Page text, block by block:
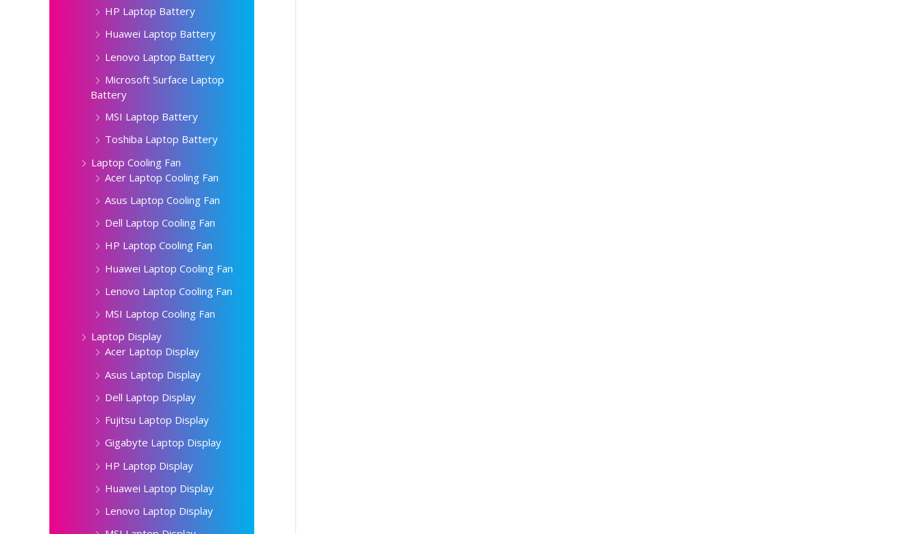
HP Laptop Battery
Huawei Laptop Battery
Lenovo Laptop Battery
Microsoft Surface Laptop
Battery
MSI Laptop Battery
Toshiba Laptop Battery
Laptop Cooling Fan
Acer Laptop Cooling Fan
Asus Laptop Cooling Fan
Dell Laptop Cooling Fan
HP Laptop Cooling Fan
Huawei Laptop Cooling Fan
Lenovo Laptop Cooling Fan
MSI Laptop Cooling Fan
Laptop Display
Acer Laptop Display
Asus Laptop Display
Dell Laptop Display
Fujitsu Laptop Display
Gigabyte Laptop Display
HP Laptop Display
Huawei Laptop Display
Lenovo Laptop Display